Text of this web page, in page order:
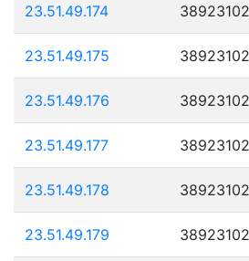
23.51.49.174
23.51.49.175
23.51.49.176
23.51.49.177
23.51.49.178
23.51.49.179